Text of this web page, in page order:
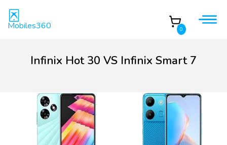
Mobiles360 0
Infinix Hot 30 VS Infinix Smart 7